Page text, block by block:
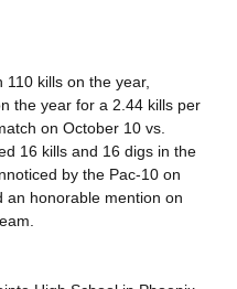
kills on the year,
the year for a 2.44 kills per
on October 10 vs.
16 kills and 16 digs in the
by the Pac-10 on
an honorable mention on